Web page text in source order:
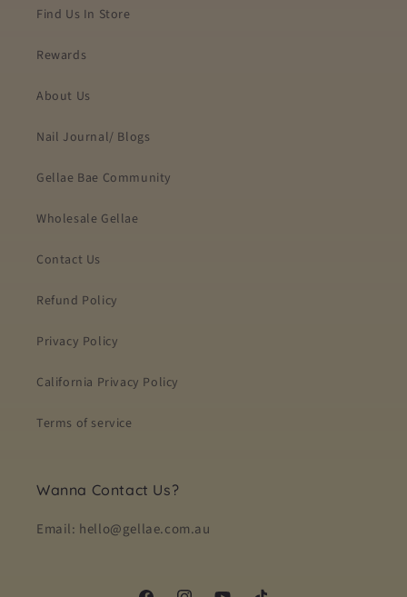
Find Us In Store
Rewards
About Us
Nail Journal/ Blogs
Gellae Bae Community
Wholesale Gellae
Contact Us
Refund Policy
Privacy Policy
California Privacy Policy
Terms of service
Wanna Contact Us?
Email: hello@gellae.com.au